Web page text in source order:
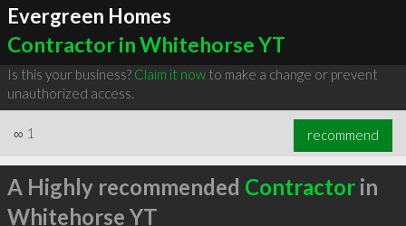
Evergreen Homes
Contractor in Whitehorse YT
Is this your business? Claim it nowto make a change or prevent
unauthorized access.
∞ 1 recommend
A Highly recommended Contractorin
Whitehorse YT